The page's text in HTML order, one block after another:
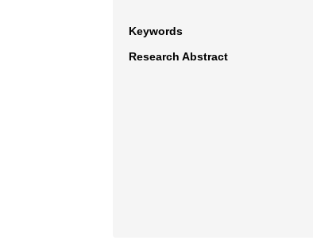
Keywords
Research Abstract